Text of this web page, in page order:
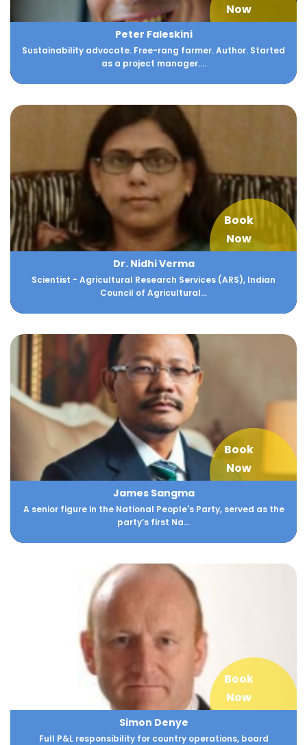
Now
Peter Faleskini
Sustainability advocate. Free-rang farmer. Author. Started
as a project manager....
Book
Now
Dr. Nidhi Verma
Scientist - Agricultural Research Services (ARS), Indian
Council of Agricultural...
Book
Now
James Sangma
A senior figure in the National People's Party, served as the
party’s first Na...
Book
Now
Simon Denye
Full P&L responsibility for country operations, board